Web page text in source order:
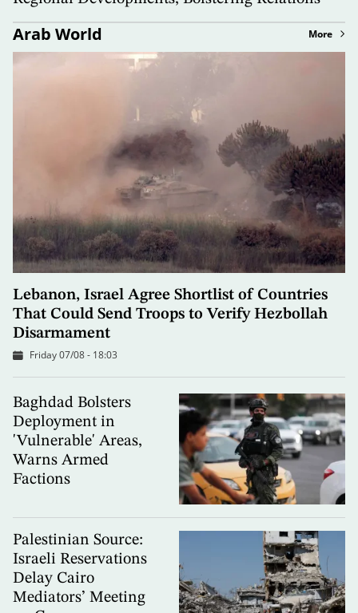
Arab World More
Lebanon, Israel Agree Shortlist of Countries
That Could Send Troops to Verify Hezbollah
Disarmament
Friday 07/08 - 18:03
Baghdad Bolsters
Deployment in
'Vulnerable' Areas,
Warns Armed
Factions
Palestinian Source:
Israeli Reservations
Delay Cairo
Mediators’ Meeting